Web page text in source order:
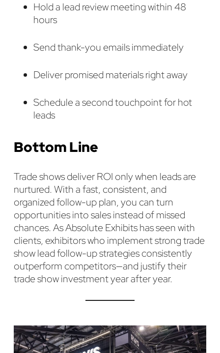
Hold a lead review meeting within 48
hours
Send thank-you emails immediately
Deliver promised materials right away
Schedule a second touchpoint for hot
leads
Bottom Line
Trade shows deliver ROI only when leads are
nurtured. With a fast, consistent, and
organized follow-up plan, you can turn
opportunities into sales instead of missed
chances. As Absolute Exhibits has seen with
clients, exhibitors who implement strong trade
show lead follow-up strategies consistently
outperform competitors—and justify their
trade show investment year after year.